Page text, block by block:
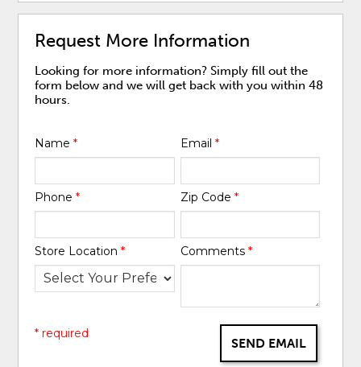
Request More Information
Looking for more information? Simply fill out the
form below and we will get back with you within 48
hours.
Name* Email *
Phone* Zip Code *
Store Location* Comments *
SEND EMAIL
* required